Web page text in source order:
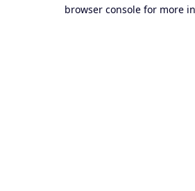
browser console for more